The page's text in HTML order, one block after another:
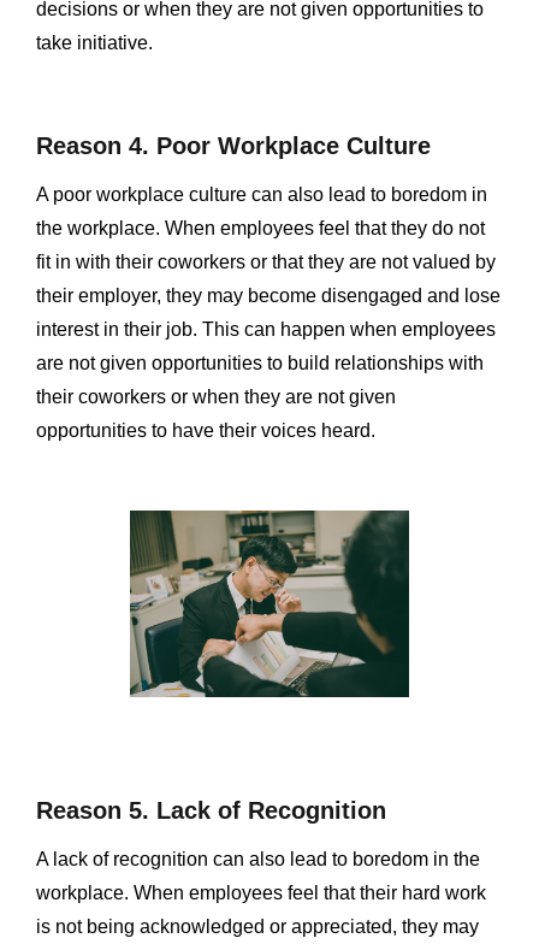
decisions or when they are not given opportunities to
take initiative.
Reason 4. Poor Workplace Culture
A poor workplace culture can also lead to boredom in
the workplace. When employees feel that they do not
fit in with their coworkers or that they are not valued by
their employer, they may become disengaged and lose
interest in their job. This can happen when employees
are not given opportunities to build relationships with
their coworkers or when they are not given
opportunities to have their voices heard.
Reason 5. Lack of Recognition
A lack of recognition can also lead to boredom in the
workplace. When employees feel that their hard work
is not being acknowledged or appreciated, they may